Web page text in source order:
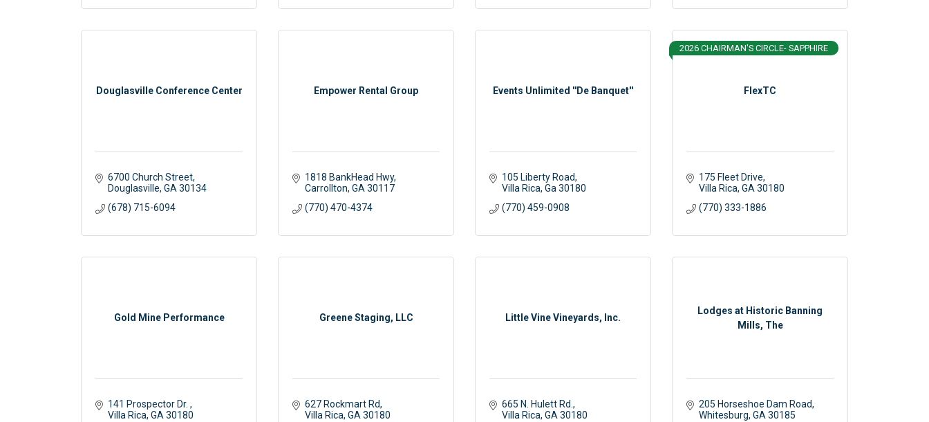
Douglasville Conference Center
6700 Church Street
Douglasville GA 30134
(678) 715-6094
Empower Rental Group
1818 BankHead Hwy
Carrollton GA 30117
(770) 470-4374
Events Unlimited ''De Banquet''
105 Liberty Road
Villa Rica Ga 30180
(770) 459-0908
FlexTC
2026 CHAIRMAN'S CIRCLE- SAPPHIRE
175 Fleet Drive
Villa Rica GA 30180
(770) 333-1886
Gold Mine Performance
141 Prospector Dr.
Villa Rica GA 30180
Greene Staging, LLC
627 Rockmart Rd
Villa Rica GA 30180
Little Vine Vineyards, Inc.
665 N. Hulett Rd.
Villa Rica GA 30180
Lodges at Historic Banning
Mills, The
205 Horseshoe Dam Road
Whitesburg GA 30185